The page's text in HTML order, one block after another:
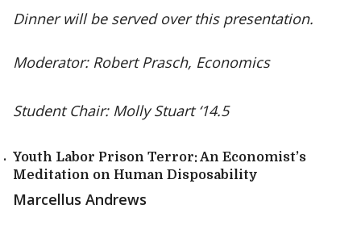
Dinner will be served over this presentation.
Moderator: Robert Prasch, Economics
Student Chair: Molly Stuart ‘14.5
Youth Labor Prison Terror: An Economist’s
Meditation on Human Disposability
Marcellus Andrews